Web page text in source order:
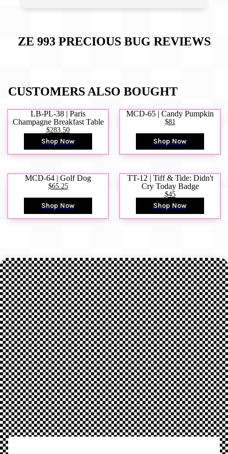
ZE 993 PRECIOUS BUG REVIEWS
CUSTOMERS ALSO BOUGHT
LB-PL-38 | Paris
Champagne Breakfast Table
$283.50
Shop Now
MCD-65 | Candy Pumpkin
$81
Shop Now
MCD-64 | Golf Dog
$65.25
Shop Now
TT-12 | Tiff & Tide: Didn't
Cry Today Badge
$45
Shop Now